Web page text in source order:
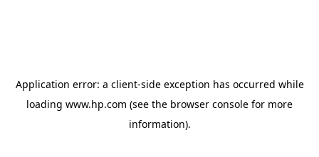
Application error: a client-side exception has occurred while
loading www.hp.com (see the browser console for more
information).